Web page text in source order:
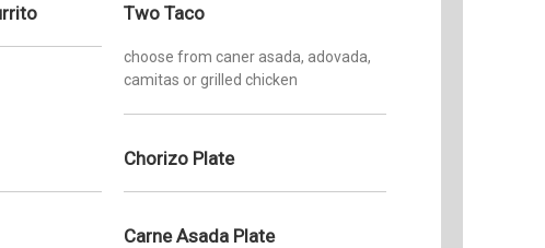
Two Taco
choose from caner asada, adovada,
camitas or grilled chicken
Chorizo Plate
Carne Asada Plate